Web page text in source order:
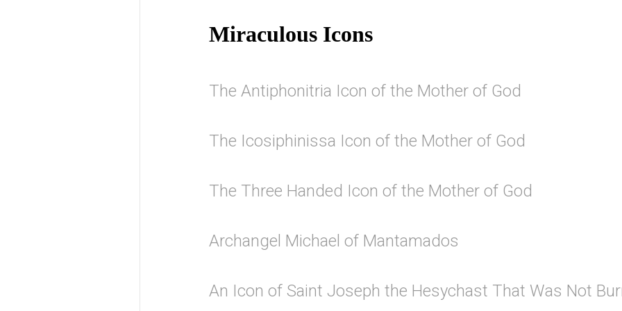
Miraculous Icons
The Antiphonitria Icon of the Mother of God
The Icosiphinissa Icon of the Mother of God
The Three Handed Icon of the Mother of God
Archangel Michael of Mantamados
An Icon of Saint Joseph the Hesychast That Was Not